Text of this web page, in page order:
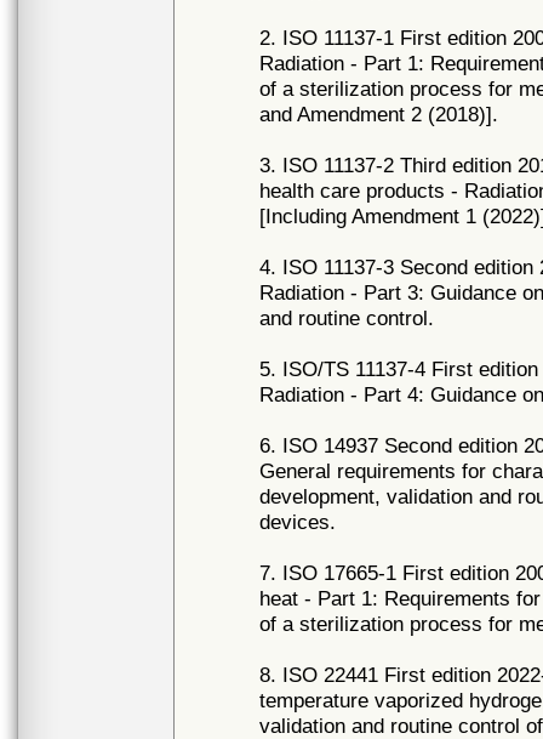
2. ISO 11137-1 First edition
Radiation - Part 1:
of a sterilization process for
and Amendment 2 (2018)].
3. ISO 11137-2 Third edition
health care products -
[Including Amendment 1
4. ISO 11137-3 Second
Radiation - Part 3: Guidance
and routine control.
5. ISO/TS 11137-4 First
Radiation - Part 4: Guidance
6. ISO 14937 Second edition
General requirements for
development, validation and
devices.
7. ISO 17665-1 First edition
heat - Part 1: Requirements
of a sterilization process for
8. ISO 22441 First edition
temperature vaporized
validation and routine control